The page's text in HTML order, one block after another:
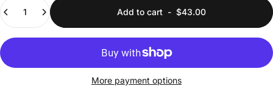
Add to cart - $43.00
More payment options